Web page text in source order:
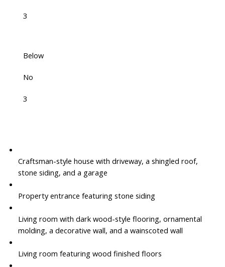
3
Below
No
3
Craftsman-style house with driveway, a shingled roof,
stone siding, and a garage
Property entrance featuring stone siding
Living room with dark wood-style flooring, ornamental
molding, a decorative wall, and a wainscoted wall
Living room featuring wood finished floors